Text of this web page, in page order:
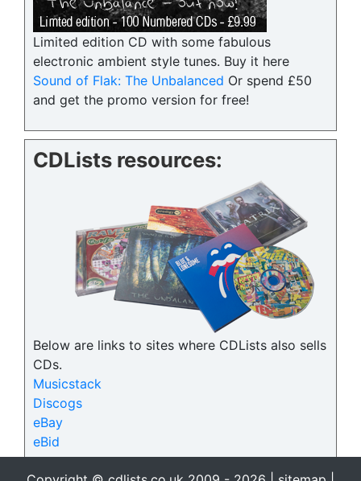
Limited edition CD with some fabulous
electronic ambient style tunes. Buy it here
Sound of Flak: The Unbalanced Or spend £50
and get the promo version for free!
CDLists resources:
Below are links to sites where CDLists also sells
CDs.
Musicstack
Discogs
eBay
eBid